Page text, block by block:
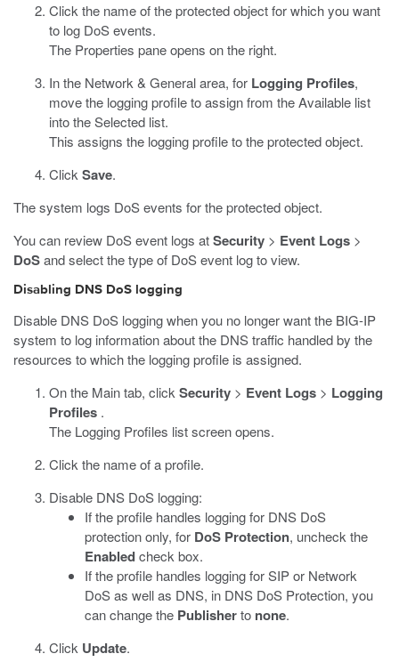
Click the name of the protected object for which you want
to log DoS events.
The Properties pane opens on the right.
In the Network & General area, for Logging Profiles,
move the logging profile to assign from the Available list
into the Selected list.
This assigns the logging profile to the protected object.
Click Save.
The system logs DoS events for the protected object.
You can review DoS event logs atSecurity > Event Logs >
DoSand select the type of DoS event log to view.
Disabling DNS DoS logging
Disable DNS DoS logging when you no longer want the BIG-IP
system to log information about the DNS traffic handled by the
resources to which the logging profile is assigned.
On the Main tab, click Security > Event Logs > Logging
Profiles .
The Logging Profiles list screen opens.
Click the name of a profile.
Disable DNS DoS logging:
If the profile handles logging for DNS DoS
protection only, for DoS Protection, uncheck the
Enabledcheck box.
If the profile handles logging for SIP or Network
DoS as well as DNS, in DNS DoS Protection, you
can change the Publisherto none.
Click Update.